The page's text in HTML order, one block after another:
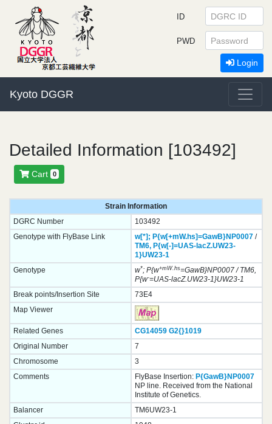
Kyoto DGGR
ID
PWD
Login
Detailed Information [103492]
Cart 0
Strain Information
DGRC Number
103492
Genotype with FlyBase Link
w[*]; P{w[+mW.hs]=GawB}NP0007/
TM6, P{w[-]=UAS-lacZ.UW23-
1}UW23-1
Genotype
w*; P{w+mW.hs=GawB}NP0007 / TM6,
P{w-=UAS-lacZ.UW23-1}UW23-1
Break points/Insertion Site
73E4
Map Viewer
Related Genes CG14059 G2{}1019
Original Number
7
Chromosome
3
Comments
FlyBase Insertion: P{GawB}NP0007
NP line. Received from the National
Institute of Genetics.
Balancer
TM6UW23-1